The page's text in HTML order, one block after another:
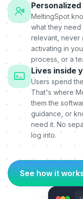
MeltingSpot
what they need
relevant, never
activating in
process, or a
Lives inside
Users spend
That's where
them the
guidance, or
need it. No
log into.
See how it